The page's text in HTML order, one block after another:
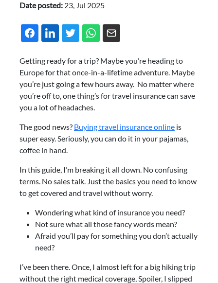
Date posted: 23, Jul 2025
Getting ready for a trip? Maybe you’re heading to
Europe for that once-in-a-lifetime adventure. Maybe
you’re just going a few hours away. No matter where
you’re off to, one thing’s for travel insurance can save
you a lot of headaches.
The good news? Buying travel insurance online is
super easy. Seriously, you can do it in your pajamas,
coffee in hand.
In this guide, I’m breaking it all down. No confusing
terms. No sales talk. Just the basics you need to know
to get covered and travel without worry.
Wondering what kind of insurance you need?
Not sure what all those fancy words mean?
Afraid you’ll pay for something you don’t actually
need?
I’ve been there. Once, I almost left for a big hiking trip
without the right medical coverage, Spoiler, I slipped